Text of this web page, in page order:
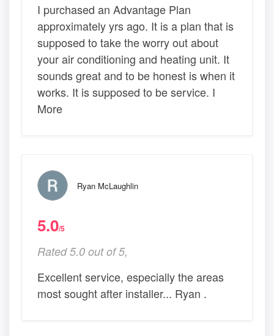
I purchased an Advantage Plan
approximately yrs ago. It is a plan that is
supposed to take the worry out about
your air conditioning and heating unit. It
sounds great and to be honest is when it
works. It is supposed to be service. I
More
Ryan McLaughlin
5.0/5
Rated 5.0 out of 5,
Excellent service, especially the areas
most sought after installer... Ryan .